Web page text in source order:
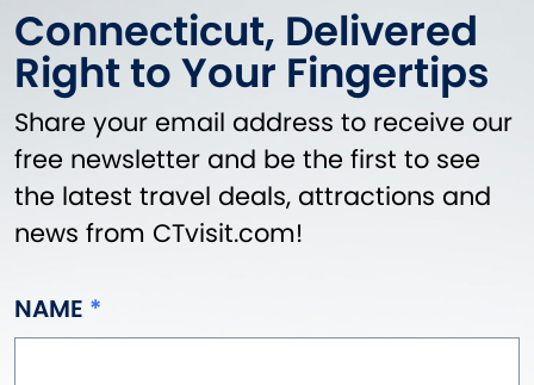
Connecticut, Delivered
Right to Your Fingertips
Share your email address to receive our
free newsletter and be the first to see
the latest travel deals, attractions and
news from CTvisit.com!
NAME